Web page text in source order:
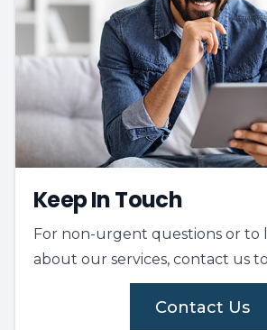
Keep In Touch
For non-urgent questions or to
about our services, contact us
Contact Us